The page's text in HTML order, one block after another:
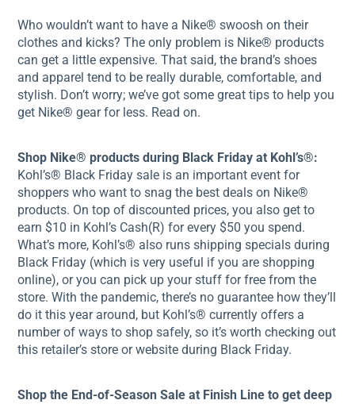
Who wouldn’t want to have a Nike® swoosh on their
clothes and kicks? The only problem is Nike® products
can get a little expensive. That said, the brand’s shoes
and apparel tend to be really durable, comfortable, and
stylish. Don’t worry; we’ve got some great tips to help you
get Nike® gear for less. Read on.
Shop Nike® products during Black Friday at Kohl’s®:
Kohl’s® Black Friday sale is an important event for
shoppers who want to snag the best deals on Nike®
products. On top of discounted prices, you also get to
earn $10 in Kohl’s Cash(R) for every $50 you spend.
What’s more, Kohl’s® also runs shipping specials during
Black Friday (which is very useful if you are shopping
online), or you can pick up your stuff for free from the
store. With the pandemic, there’s no guarantee how they’ll
do it this year around, but Kohl’s® currently offers a
number of ways to shop safely, so it’s worth checking out
this retailer’s store or website during Black Friday.
Shop the End-of-Season Sale at Finish Line to get deep